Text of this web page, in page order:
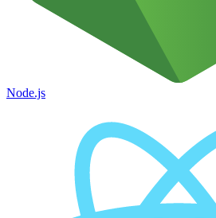
Node.js